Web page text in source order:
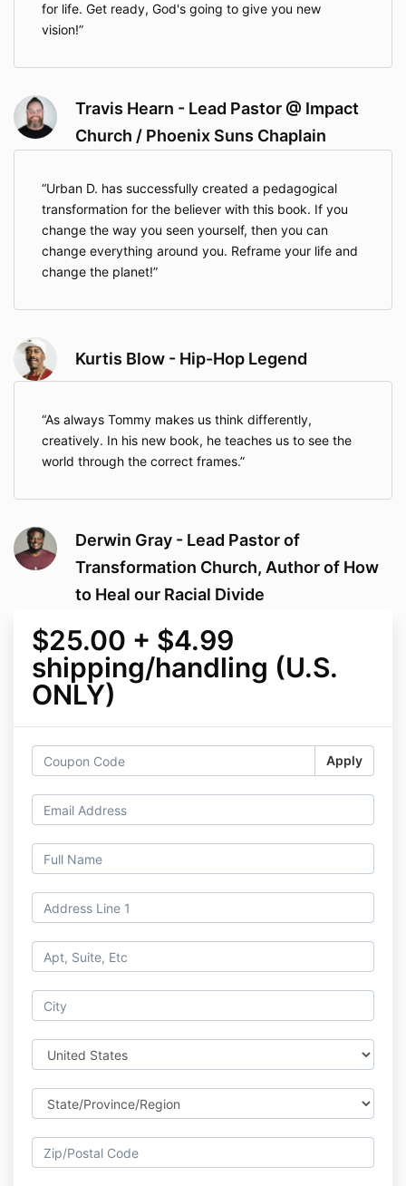
for life. Get ready, God's going to give you new
vision!
Travis Hearn - Lead Pastor @ Impact
Church / Phoenix Suns Chaplain
Urban D. has successfully created a pedagogical
transformation for the believer with this book. If you
change the way you seen yourself, then you can
change everything around you. Reframe your life and
change the planet!
Kurtis Blow - Hip-Hop Legend
As always Tommy makes us think differently,
creatively. In his new book, he teaches us to see the
world through the correct frames.
Derwin Gray - Lead Pastor of
Transformation Church, Author of How
to Heal our Racial Divide
$25.00 + $4.99
shipping/handling (U.S.
ONLY)
Apply